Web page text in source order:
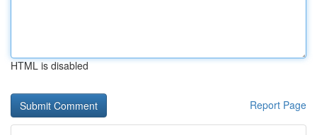
HTML is disabled
Report Page